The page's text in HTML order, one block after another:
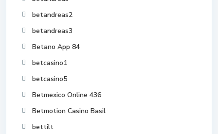
betandreas2
betandreas3
Betano App 84
betcasino1
betcasino5
Betmexico Online 436
Betmotion Casino Basil
bettilt